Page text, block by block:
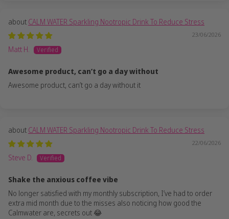
CALM WATER Sparkling Nootropic Drink To Reduce Stress
23/06/2026
Matt H.
Awesome product, can’t go a day without
Awesome product, can’t go a day without it
CALM WATER Sparkling Nootropic Drink To Reduce Stress
22/06/2026
Steve D.
Shake the anxious coffee vibe
No longer satisfied with my monthly subscription, I’ve had to order
extra mid month due to the misses also noticing how good the
Calmwater are, secrets out 😂